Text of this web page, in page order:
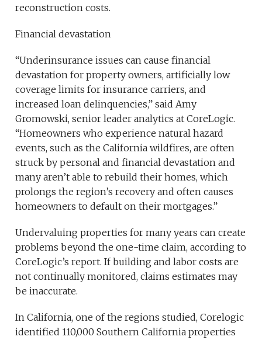
reconstruction costs.
Financial devastation
“Underinsurance issues can cause financial
devastation for property owners, artificially low
coverage limits for insurance carriers, and
increased loan delinquencies,” said Amy
Gromowski, senior leader analytics at CoreLogic.
“Homeowners who experience natural hazard
events, such as the California wildfires, are often
struck by personal and financial devastation and
many aren’t able to rebuild their homes, which
prolongs the region’s recovery and often causes
homeowners to default on their mortgages.”
Undervaluing properties for many years can create
problems beyond the one-time claim, according to
CoreLogic’s report. If building and labor costs are
not continually monitored, claims estimates may
be inaccurate.
In California, one of the regions studied, Corelogic
identified 110,000 Southern California properties